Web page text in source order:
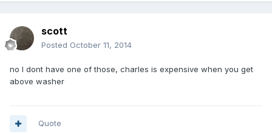
scott
Posted October 11, 2014
no I dont have one of those, charles is expensive when you get
above washer
Quote